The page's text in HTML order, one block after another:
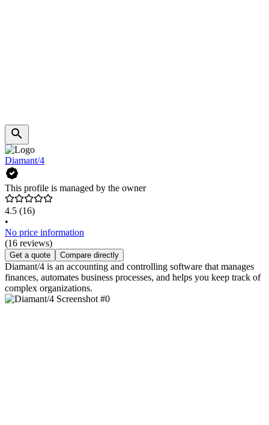
Diamant/4
This profile is managed by the owner
4.5 (16)
•
No price information
(16 reviews)
Get a quote Compare directly
Diamant/4 is an accounting and controlling software that manages
finances, automates business processes, and helps you keep track of
complex organizations.